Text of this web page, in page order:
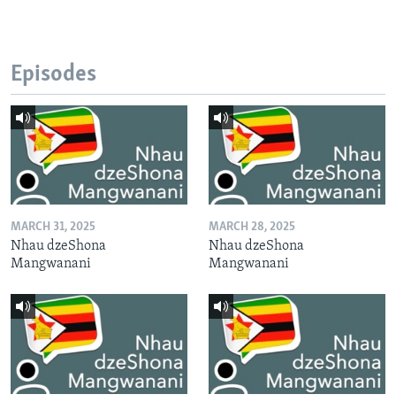
Episodes
MARCH 31, 2025
Nhau dzeShona
Mangwanani
MARCH 28, 2025
Nhau dzeShona
Mangwanani